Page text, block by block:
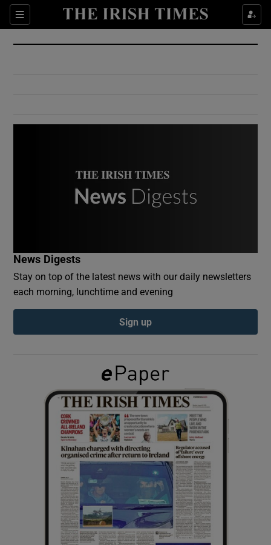
Sections
Show Culture sub sections
Show Environment sub sections
Show Podcasts sub sections
Show Gaeilge sub sections
Show History sub sections
Show Sponsored sub sections
News Digests
Stay on top of the latest news with our daily newsletters
each morning, lunchtime and evening
Sign up